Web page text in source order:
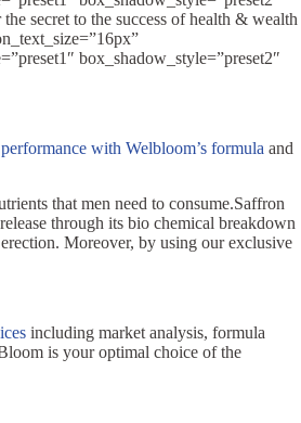
secret to the success of health & wealth
box_shadow_style=”preset2″
with Welbloom’s formula and
that men need to consume.Saffron
through its bio chemical breakdown
Moreover, by using our exclusive
including market analysis, formula
is your optimal choice of the